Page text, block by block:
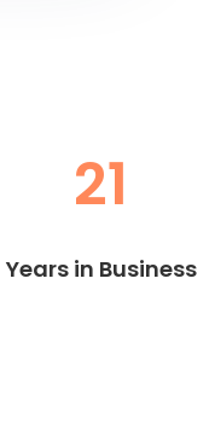
21
Years in Business